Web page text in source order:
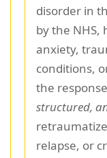
disorder in
by the NHS,
anxiety,
conditions,
the
structured,
relapse, or